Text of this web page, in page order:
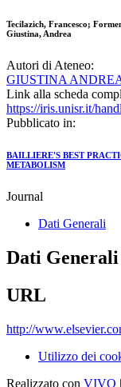
Tecilazich, Francesco;
Giustina, Andrea
Autori di Ateneo:
GIUSTINA
Link alla scheda
https://iris.unisr.it/
Pubblicato in:
BAILLIERE'S BEST
METABOLISM
Journal
Dati Generali
Dati Generali
URL
http://
Utilizzo dei
Realizzato con VIVO